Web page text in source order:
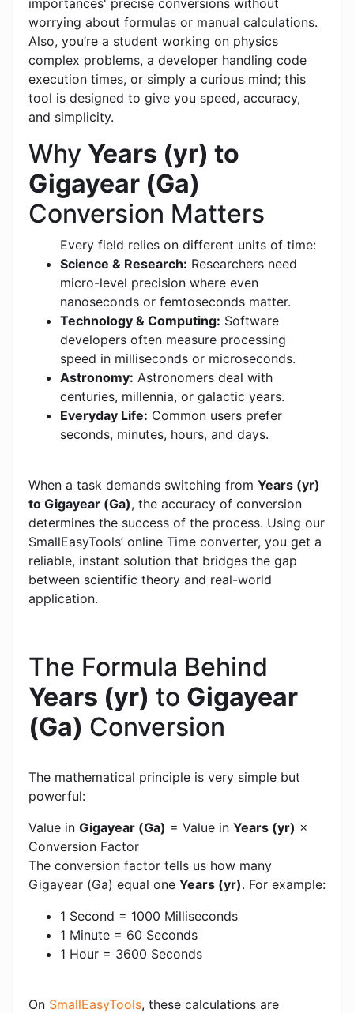
importances' precise conversions without
worrying about formulas or manual calculations.
Also, you’re a student working on physics
complex problems, a developer handling code
execution times, or simply a curious mind; this
tool is designed to give you speed, accuracy,
and simplicity.
Why Years (yr) to
Gigayear (Ga)
Conversion Matters
Every field relies on different units of time:
Science & Research: Researchers need
micro-level precision where even
nanoseconds or femtoseconds matter.
Technology & Computing: Software
developers often measure processing
speed in milliseconds or microseconds.
Astronomy: Astronomers deal with
centuries, millennia, or galactic years.
Everyday Life: Common users prefer
seconds, minutes, hours, and days.
When a task demands switching from Years (yr)
to Gigayear (Ga), the accuracy of conversion
determines the success of the process. Using our
SmallEasyTools’ online Time converter, you get a
reliable, instant solution that bridges the gap
between scientific theory and real-world
application.
The Formula Behind
Years (yr) to Gigayear
(Ga) Conversion
The mathematical principle is very simple but
powerful:
Value in Gigayear (Ga) = Value in Years (yr) ×
Conversion Factor
The conversion factor tells us how many
Gigayear (Ga) equal one Years (yr). For example:
1 Second = 1000 Milliseconds
1 Minute = 60 Seconds
1 Hour = 3600 Seconds
On SmallEasyTools, these calculations are